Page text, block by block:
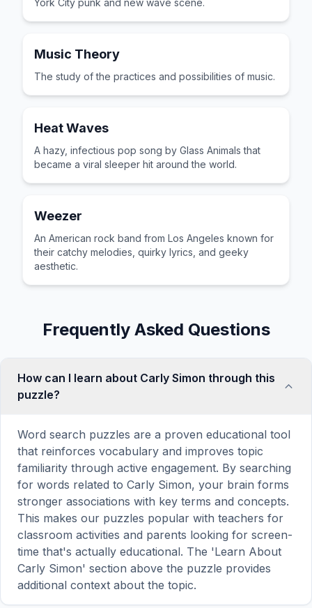
York City punk and new wave scene.
Music Theory
The study of the practices and possibilities of music.
Heat Waves
A hazy, infectious pop song by Glass Animals that
became a viral sleeper hit around the world.
Weezer
An American rock band from Los Angeles known for
their catchy melodies, quirky lyrics, and geeky
aesthetic.
Frequently Asked Questions
How can I learn about Carly Simon through this
puzzle?
Word search puzzles are a proven educational tool
that reinforces vocabulary and improves topic
familiarity through active engagement. By searching
for words related to Carly Simon, your brain forms
stronger associations with key terms and concepts.
This makes our puzzles popular with teachers for
classroom activities and parents looking for screen-
time that's actually educational. The 'Learn About
Carly Simon' section above the puzzle provides
additional context about the topic.